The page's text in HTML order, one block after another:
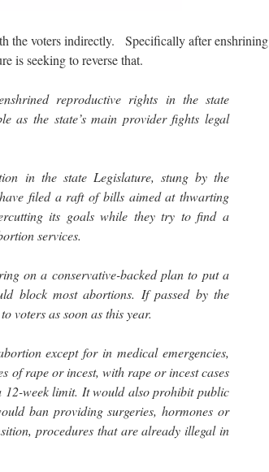
the voters indirectly. Specifically after enshrining
is seeking to reverse that.
reproductive rights in the state
as the state’s main provider fights legal
in the state Legislature, stung by the
filed a raft of bills aimed at thwarting
its goals while they try to find a
services.
on a conservative-backed plan to put a
block most abortions. If passed by the
voters as soon as this year.
except for in medical emergencies,
of rape or incest, with rape or incest cases
week limit. It would also prohibit public
ban providing surgeries, hormones or
procedures that are already illegal in